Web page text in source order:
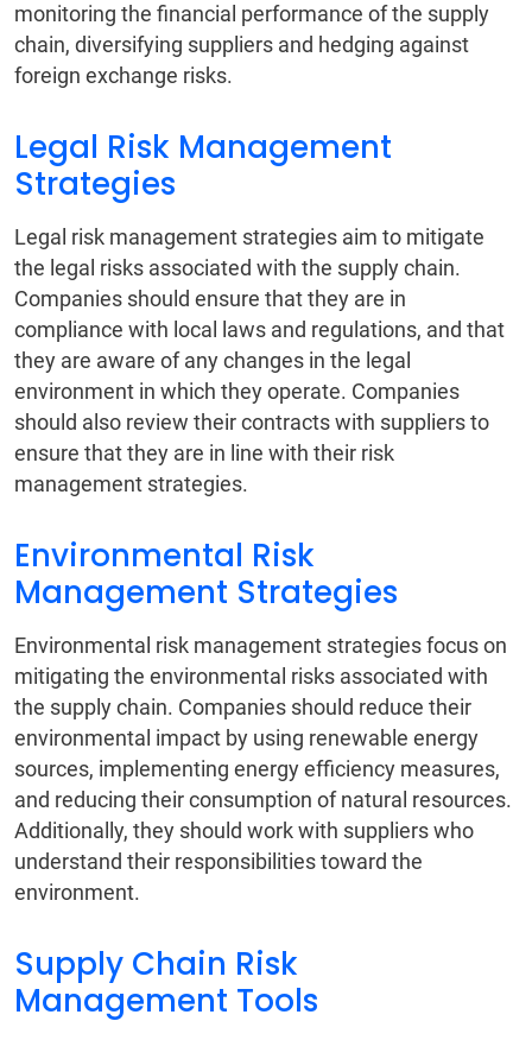
monitoring the financial performance of the supply
chain, diversifying suppliers and hedging against
foreign exchange risks.
Legal Risk Management
Strategies
Legal risk management strategies aim to mitigate
the legal risks associated with the supply chain.
Companies should ensure that they are in
compliance with local laws and regulations, and that
they are aware of any changes in the legal
environment in which they operate. Companies
should also review their contracts with suppliers to
ensure that they are in line with their risk
management strategies.
Environmental Risk
Management Strategies
Environmental risk management strategies focus on
mitigating the environmental risks associated with
the supply chain. Companies should reduce their
environmental impact by using renewable energy
sources, implementing energy efficiency measures,
and reducing their consumption of natural resources.
Additionally, they should work with suppliers who
understand their responsibilities toward the
environment.
Supply Chain Risk
Management Tools